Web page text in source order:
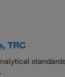
TRC